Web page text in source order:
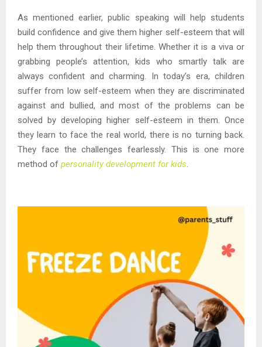
As mentioned earlier, public speaking will help students
build confidence and give them higher self-esteem that will
help them throughout their lifetime. Whether it is a viva or
grabbing people’s attention, kids who smartly talk are
always confident and charming. In today’s era, children
suffer from low self-esteem when they are discriminated
against and bullied, and most of the problems can be
solved by developing higher self-esteem in them. Once
they learn to face the real world, there is no turning back.
They face the challenges fearlessly. This is one more
method of personality development for kids.